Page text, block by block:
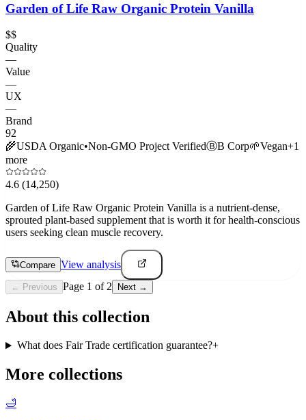
Garden of Life Raw Organic Protein Vanilla
$$
Quality
—
Value
—
UX
—
Brand
92
🌾USDA Organic•Non-GMO Project VerifiedⒷB Corp🌱Vegan+1
more
4.6 (14,250)
Garden of Life Raw Organic Protein Vanilla is a nutrient-dense,
sprouted plant-based supplement that is worth it for health-conscious
users seeking clean muscle recovery.
Compare View analysis
← Previous Page 1 of 2 Next →
About this collection
What does Fair Trade certification guarantee?+
More collections
🛁